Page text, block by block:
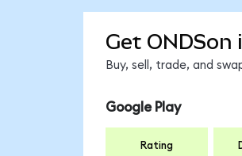
Get ONDSon
Buy, sell, trade, and
Google Play
Rating